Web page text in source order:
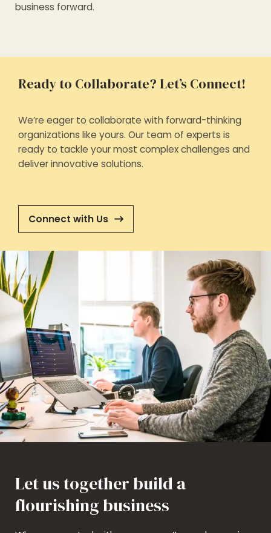
business forward.
Ready to Collaborate? Let’s Connect!
We’re eager to collaborate with forward-thinking
organizations like yours. Our team of experts is
ready to tackle your most complex challenges and
deliver innovative solutions.
Connect with Us
Let us together build a
flourishing business